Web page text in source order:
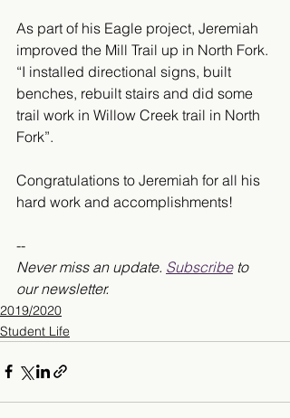
As part of his Eagle project, Jeremiah
improved the Mill Trail up in North Fork.
“I installed directional signs, built
benches, rebuilt stairs and did some
trail work in Willow Creek trail in North
Fork”.
Congratulations to Jeremiah for all his
hard work and accomplishments!
--
Never miss an update. Subscribe to
our newsletter.
2019/2020
Student Life